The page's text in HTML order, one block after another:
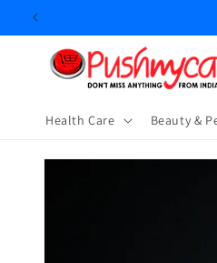
Skip to
Health Care Beauty &
Skip to